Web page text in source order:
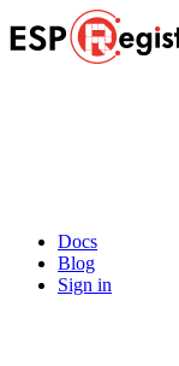
Docs
Blog
Sign in